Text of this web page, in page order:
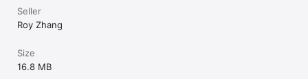
Seller
Roy Zhang
Size
16.8 MB